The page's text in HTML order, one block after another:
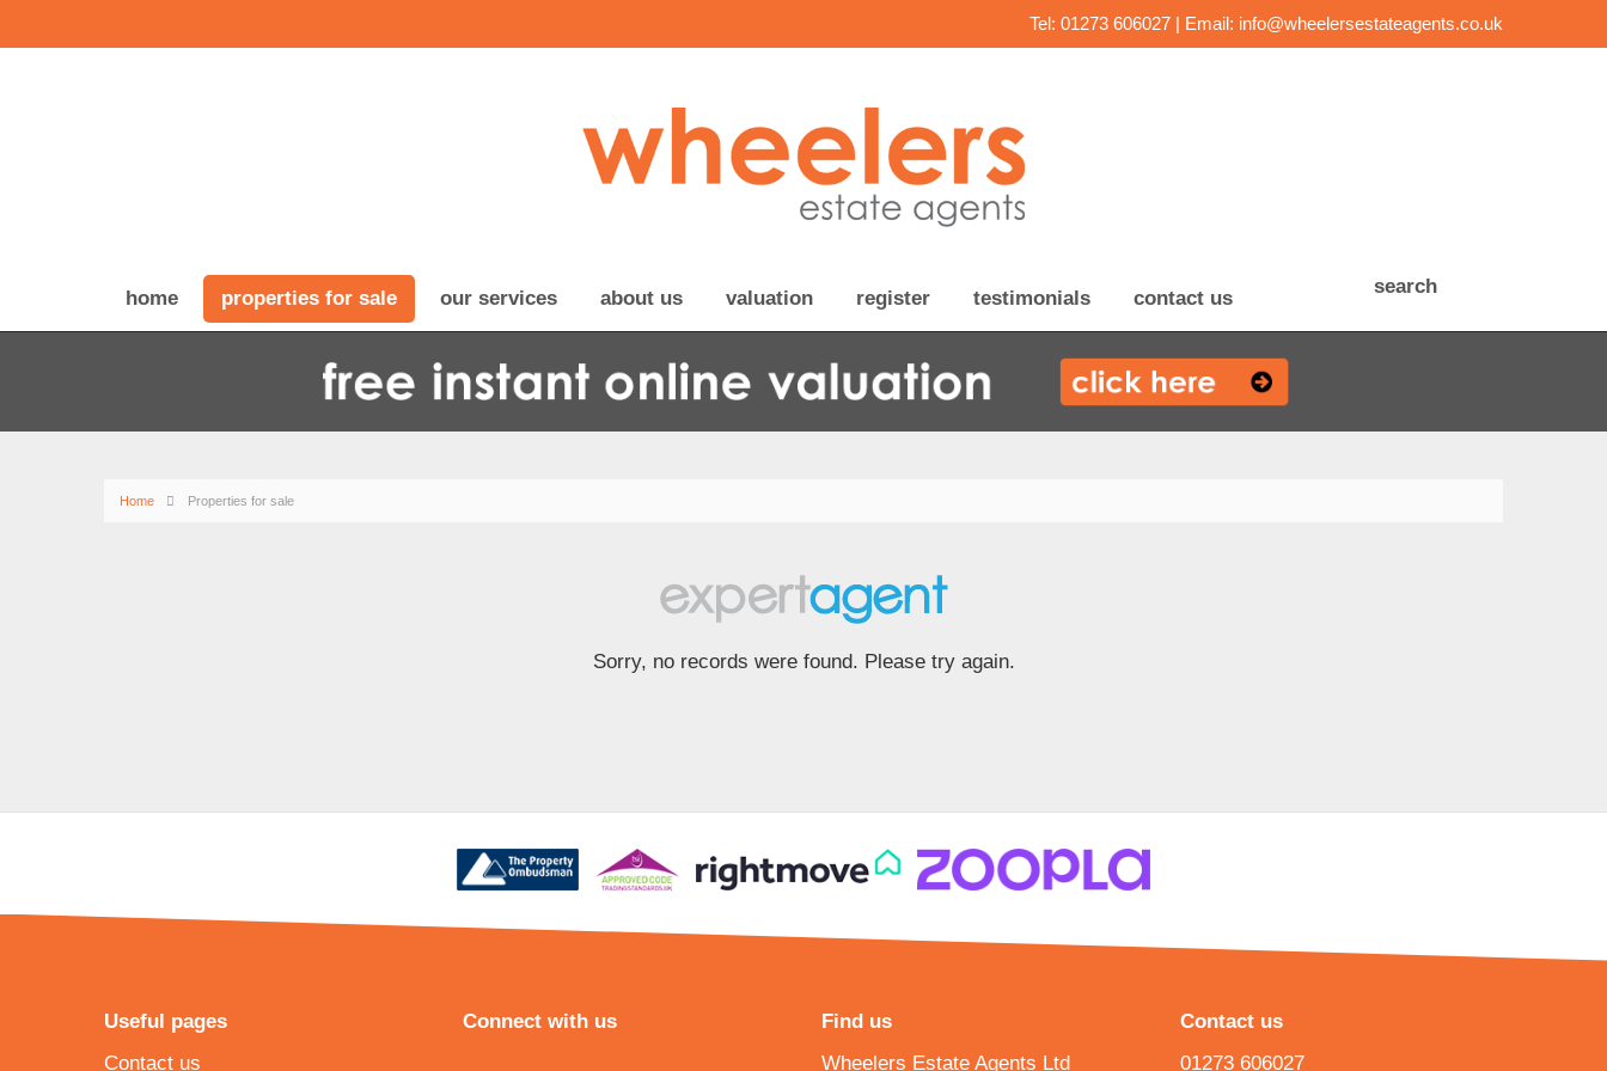
Tel: 01273 606027 | Email: info@wheelersestateagents.co.uk
home properties for sale our services about us valuation register testimonials contact us
search
Home Properties for sale
Sorry, no records were found. Please try again.
Useful pages
Contact us
Connect with us
Find us
Wheelers Estate Agents Ltd
Contact us
01273 606027